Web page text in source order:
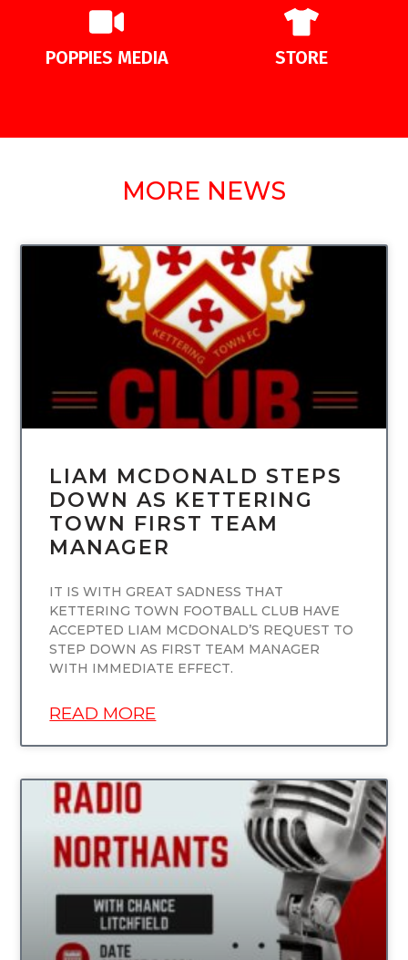
POPPIES MEDIA STORE
MORE NEWS
UNCATEGORIZED
LIAM MCDONALD STEPS
DOWN AS KETTERING
TOWN FIRST TEAM
MANAGER
IT IS WITH GREAT SADNESS THAT
KETTERING TOWN FOOTBALL CLUB HAVE
ACCEPTED LIAM MCDONALD’S REQUEST TO
STEP DOWN AS FIRST TEAM MANAGER
WITH IMMEDIATE EFFECT.
READ MORE
UNCATEGORIZED